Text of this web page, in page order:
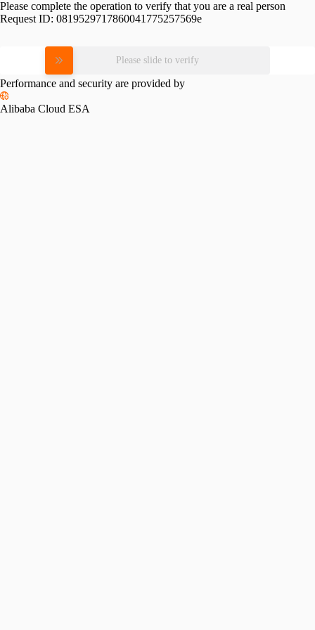
Please complete the operation to verify that you are a real person
Request ID: 0819529717860041775257569e
Please slide to verify
Performance and security are provided by
Alibaba Cloud ESA